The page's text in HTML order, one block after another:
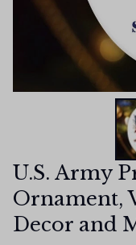
U.S. Army
Ornament,
Decor and